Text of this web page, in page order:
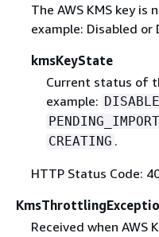
The AWS KMS key
example: Disabled or
kmsKeyState
Current status of
example:
PENDING_IMPORT
CREATING .
HTTP Status Code:
Received when AWS